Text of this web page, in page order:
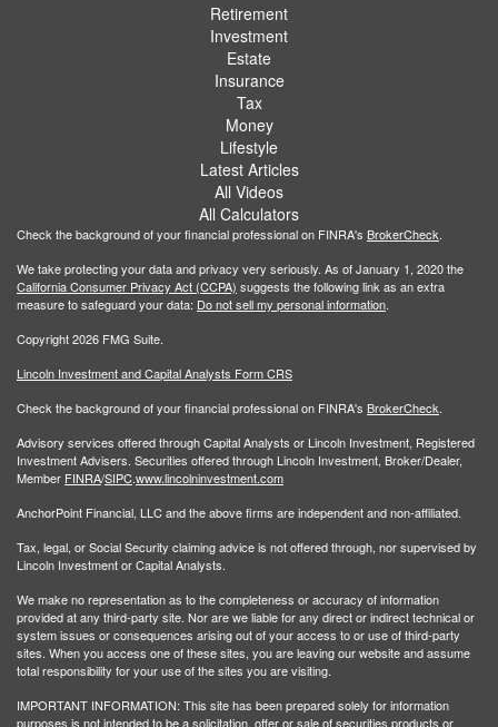
Retirement
Investment
Estate
Insurance
Tax
Money
Lifestyle
Latest Articles
All Videos
All Calculators
Check the background of your financial professional on FINRA's BrokerCheck.
We take protecting your data and privacy very seriously. As of January 1, 2020 the
California Consumer Privacy Act (CCPA) suggests the following link as an extra
measure to safeguard your data: Do not sell my personal information.
Copyright 2026 FMG Suite.
Lincoln Investment and Capital Analysts Form CRS
Check the background of your financial professional on FINRA's BrokerCheck.
Advisory services offered through Capital Analysts or Lincoln Investment, Registered
Investment Advisers. Securities offered through Lincoln Investment, Broker/Dealer,
Member FINRA/SIPC.www.lincolninvestment.com
AnchorPoint Financial, LLC and the above firms are independent and non-affiliated.
Tax, legal, or Social Security claiming advice is not offered through, nor supervised by
Lincoln Investment or Capital Analysts.
We make no representation as to the completeness or accuracy of information
provided at any third-party site. Nor are we liable for any direct or indirect technical or
system issues or consequences arising out of your access to or use of third-party
sites. When you access one of these sites, you are leaving our website and assume
total responsibility for your use of the sites you are visiting.
IMPORTANT INFORMATION: This site has been prepared solely for information
purposes is not intended to be a solicitation, offer or sale of securities products or